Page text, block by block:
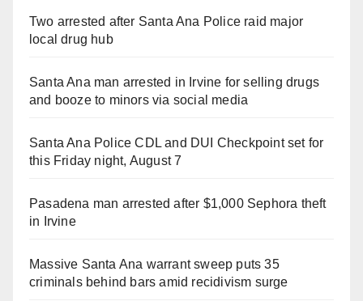
Two arrested after Santa Ana Police raid major
local drug hub
Santa Ana man arrested in Irvine for selling drugs
and booze to minors via social media
Santa Ana Police CDL and DUI Checkpoint set for
this Friday night, August 7
Pasadena man arrested after $1,000 Sephora theft
in Irvine
Massive Santa Ana warrant sweep puts 35
criminals behind bars amid recidivism surge